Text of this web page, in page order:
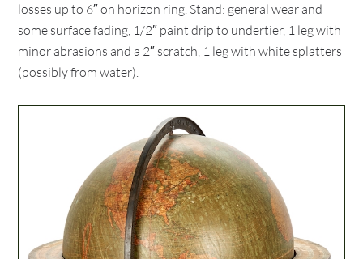
losses up to 6″ on horizon ring. Stand: general wear and
some surface fading, 1/2″ paint drip to undertier, 1 leg with
minor abrasions and a 2″ scratch, 1 leg with white splatters
(possibly from water).